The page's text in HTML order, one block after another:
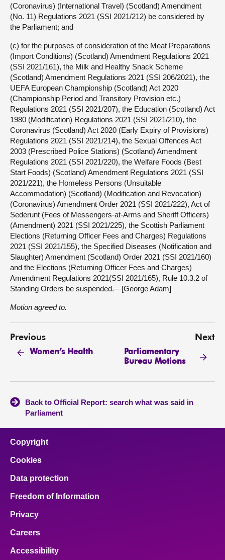
(Coronavirus) (International Travel) (Scotland) Amendment
(No. 11) Regulations 2021 (SSI 2021/212) be considered by
the Parliament; and
(c) for the purposes of consideration of the Meat Preparations
(Import Conditions) (Scotland) Amendment Regulations 2021
(SSI 2021/161), the Milk and Healthy Snack Scheme
(Scotland) Amendment Regulations 2021 (SSI 206/2021), the
UEFA European Championship (Scotland) Act 2020
(Championship Period and Transitory Provision etc.)
Regulations 2021 (SSI 2021/207), the Education (Scotland) Act
1980 (Modification) Regulations 2021 (SSI 2021/210), the
Coronavirus (Scotland) Act 2020 (Early Expiry of Provisions)
Regulations 2021 (SSI 2021/214), the Sexual Offences Act
2003 (Prescribed Police Stations) (Scotland) Amendment
Regulations 2021 (SSI 2021/220), the Welfare Foods (Best
Start Foods) (Scotland) Amendment Regulations 2021 (SSI
2021/221), the Homeless Persons (Unsuitable
Accommodation) (Scotland) (Modification and Revocation)
(Coronavirus) Amendment Order 2021 (SSI 2021/222), Act of
Sederunt (Fees of Messengers-at-Arms and Sheriff Officers)
(Amendment) 2021 (SSI 2021/225), the Scottish Parliament
Elections (Returning Officer Fees and Charges) Regulations
2021 (SSI 2021/155), the Specified Diseases (Notification and
Slaughter) Amendment (Scotland) Order 2021 (SSI 2021/160)
and the Elections (Returning Officer Fees and Charges)
Amendment Regulations 2021(SSI 2021/165), Rule 10.3.2 of
Standing Orders be suspended.—[George Adam]
Motion agreed to.
Previous
Women’s Health
Next
Parliamentary
Bureau Motions
Back to Official Report: search what was said in
Parliament
Copyright
Cookies
Data protection
Freedom of Information
Privacy
Careers
Accessibility